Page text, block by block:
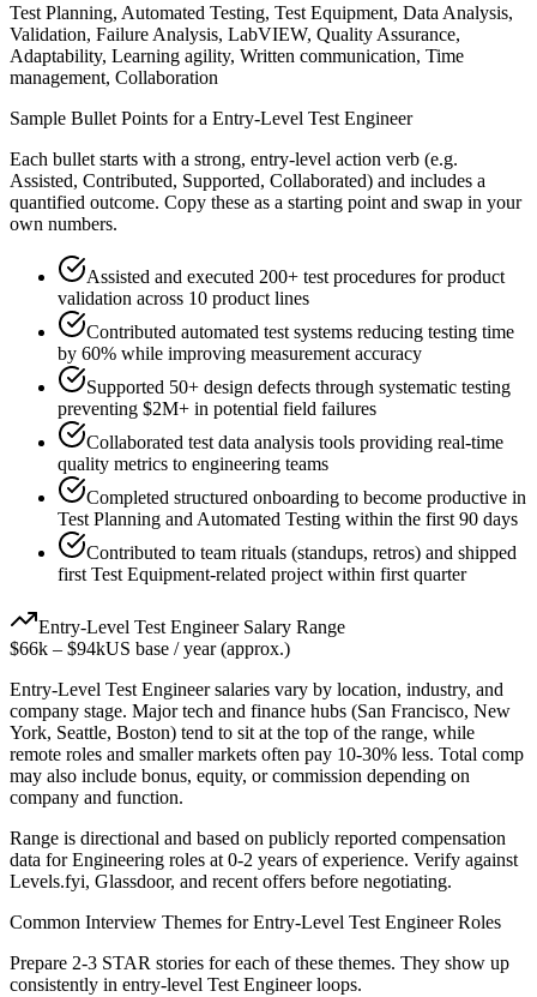
Test Planning, Automated Testing, Test Equipment, Data Analysis,
Validation, Failure Analysis, LabVIEW, Quality Assurance,
Adaptability, Learning agility, Written communication, Time
management, Collaboration
Sample Bullet Points for a Entry-Level Test Engineer
Each bullet starts with a strong, entry-level action verb (e.g.
Assisted, Contributed, Supported, Collaborated) and includes a
quantified outcome. Copy these as a starting point and swap in your
own numbers.
Assisted and executed 200+ test procedures for product
validation across 10 product lines
Contributed automated test systems reducing testing time
by 60% while improving measurement accuracy
Supported 50+ design defects through systematic testing
preventing $2M+ in potential field failures
Collaborated test data analysis tools providing real-time
quality metrics to engineering teams
Completed structured onboarding to become productive in
Test Planning and Automated Testing within the first 90 days
Contributed to team rituals (standups, retros) and shipped
first Test Equipment-related project within first quarter
Entry-Level Test EngineerSalary Range
$66k – $94kUS base / year (approx.)
Entry-Level Test Engineersalaries vary by location, industry, and
company stage. Major tech and finance hubs (San Francisco, New
York, Seattle, Boston) tend to sit at the top of the range, while
remote roles and smaller markets often pay 10-30% less. Total comp
may also include bonus, equity, or commission depending on
company and function.
Range is directional and based on publicly reported compensation
data forEngineering roles at 0-2 years of experience. Verify against
Levels.fyi, Glassdoor, and recent offers before negotiating.
Common Interview Themes forEntry-Level Test EngineerRoles
Prepare 2-3 STAR stories for each of these themes. They show up
consistently in entry-level Test Engineerloops.